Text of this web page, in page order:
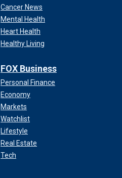
Cancer News
Mental Health
Heart Health
Healthy Living
FOX Business
Personal Finance
Economy
Markets
Watchlist
Lifestyle
Real Estate
Tech